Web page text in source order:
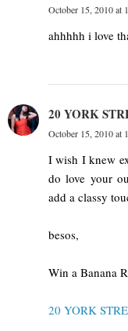
October 15, 2010 at
ahhhhh i love
20 YORK
October 15, 2010 at
I wish I knew
do love your
add a classy
besos,
Win a Banana
20 YORK